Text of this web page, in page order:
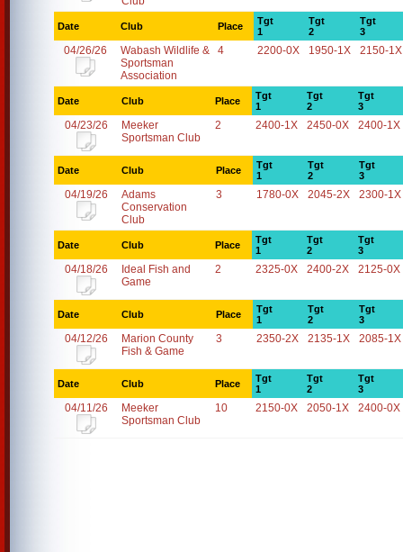
Date Club Place
Tgt
1
Tgt
2
Tgt
3
04/26/26
Wabash Wildlife &
Sportsman
Association
4 2200-0X 1950-1X 2150-1X
Date Club Place
Tgt
1
Tgt
2
Tgt
3
04/23/26
Meeker
Sportsman Club
2 2400-1X 2450-0X 2400-1X
Date Club Place
Tgt
1
Tgt
2
Tgt
3
04/19/26
Adams
Conservation
Club
3 1780-0X 2045-2X 2300-1X
Date Club Place
Tgt
1
Tgt
2
Tgt
3
04/18/26
Ideal Fish and
Game
2 2325-0X 2400-2X 2125-0X
Date Club Place
Tgt
1
Tgt
2
Tgt
3
04/12/26
Marion County
Fish & Game
3 2350-2X 2135-1X 2085-1X
Date Club Place
Tgt
1
Tgt
2
Tgt
3
04/11/26
Meeker
Sportsman Club
10 2150-0X 2050-1X 2400-0X